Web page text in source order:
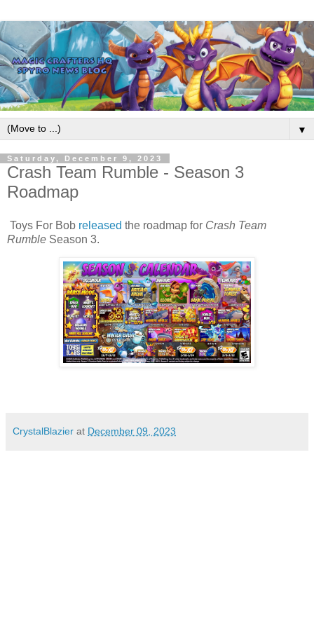
▼
Saturday, December 9, 2023
Crash Team Rumble - Season 3
Roadmap
Toys For Bob released the roadmap for Crash Team
Rumble Season 3.
CrystalBlazier at December 09, 2023